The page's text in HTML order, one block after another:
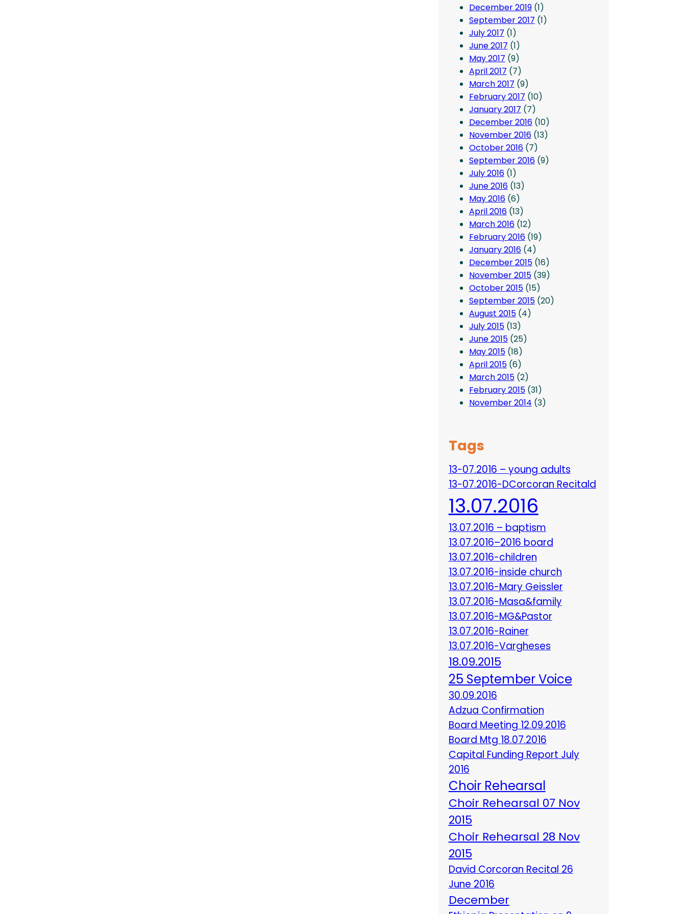
December 2019(1)
September 2017 (1)
July 2017 (1)
June 2017 (1)
May 2017 (9)
April 2017 (7)
March 2017 (9)
February 2017 (10)
January 2017 (7)
December 2016(10)
November 2016(13)
October 2016(7)
September 2016(9)
July 2016(1)
June 2016(13)
May 2016(6)
April 2016(13)
March 2016(12)
February 2016(19)
January 2016(4)
December 2015(16)
November 2015(39)
October 2015(15)
September 2015(20)
August 2015(4)
July 2015(13)
June 2015(25)
May 2015(18)
April 2015(6)
March 2015(2)
February 2015(31)
November 2014 (3)
Tags
13-07.2016 – young adults
13-07.2016-DCorcoran Recitald
13.07.2016
13.07.2016 – baptism
13.07.2016–2016 board
13.07.2016-children
13.07.2016-inside church
13.07.2016-Mary Geissler
13.07.2016-Masa&family
13.07.2016-MG&Pastor
13.07.2016-Rainer
13.07.2016-Vargheses
18.09.2015
25 September Voice
30.09.2016
Adzua Confirmation
Board Meeting 12.09.2016
Board Mtg 18.07.2016
Capital Funding Report July
2016
Choir Rehearsal
Choir Rehearsal 07 Nov
2015
Choir Rehearsal 28 Nov
2015
David Corcoran Recital 26
June 2016
December